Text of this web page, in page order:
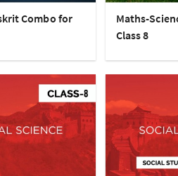
Combo for
Maths-
Class 8